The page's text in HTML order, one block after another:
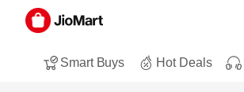
Smart Buys Hot Deals